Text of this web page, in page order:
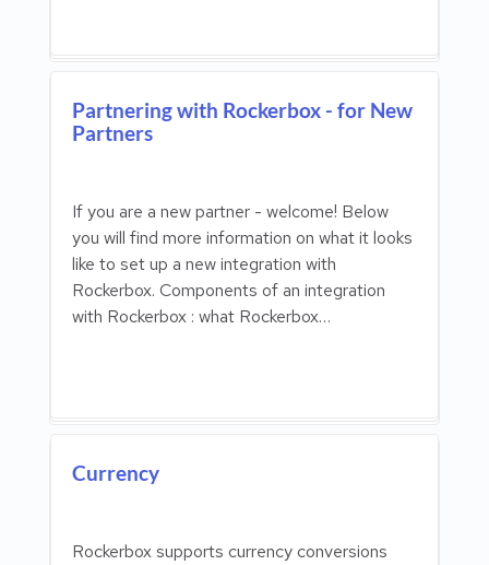
Partnering with Rockerbox - for New
Partners
If you are a new partner - welcome! Below
you will find more information on what it looks
like to set up a new integration with
Rockerbox. Components of an integration
with Rockerbox : what Rockerbox…
Currency
Rockerbox supports currency conversions